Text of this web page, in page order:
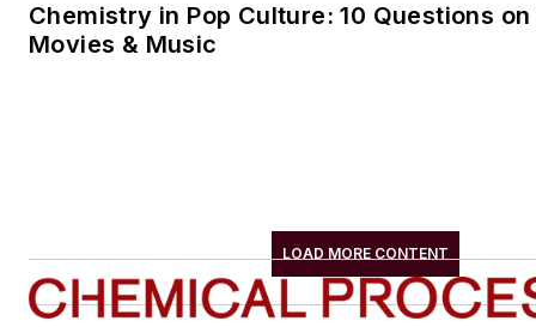
Chemistry in Pop Culture: 10 Questions
Movies & Music
LOAD MORE CONTENT